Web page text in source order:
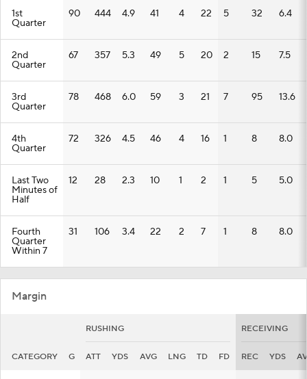
1st
Quarter
90 444 4.9 41 4 22 5 32 6.4
2nd
Quarter
67 357 5.3 49 5 20 2 15 7.5
3rd
Quarter
78 468 6.0 59 3 21 7 95 13.6
4th
Quarter
72 326 4.5 46 4 16 1 8 8.0
Last Two
Minutes of
Half
12 28 2.3 10 1 2 1 5 5.0
Fourth
Quarter
Within 7
31 106 3.4 22 2 7 1 8 8.0
Margin
RUSHING RECEIVING
CATEGORY G ATT YDS AVG LNG TD FD REC YDS